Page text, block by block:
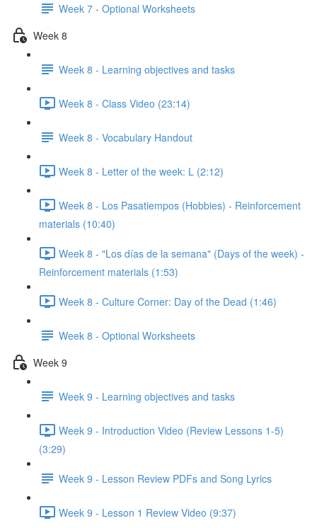
Week 7 - Optional Worksheets
Week 8
Week 8 - Learning objectives and tasks
Week 8 - Class Video (23:14)
Week 8 - Vocabulary Handout
Week 8 - Letter of the week: L (2:12)
Week 8 - Los Pasatiempos (Hobbies) - Reinforcement
materials (10:40)
Week 8 - "Los días de la semana" (Days of the week) -
Reinforcement materials (1:53)
Week 8 - Culture Corner: Day of the Dead (1:46)
Week 8 - Optional Worksheets
Week 9
Week 9 - Learning objectives and tasks
Week 9 - Introduction Video (Review Lessons 1-5)
(3:29)
Week 9 - Lesson Review PDFs and Song Lyrics
Week 9 - Lesson 1 Review Video (9:37)